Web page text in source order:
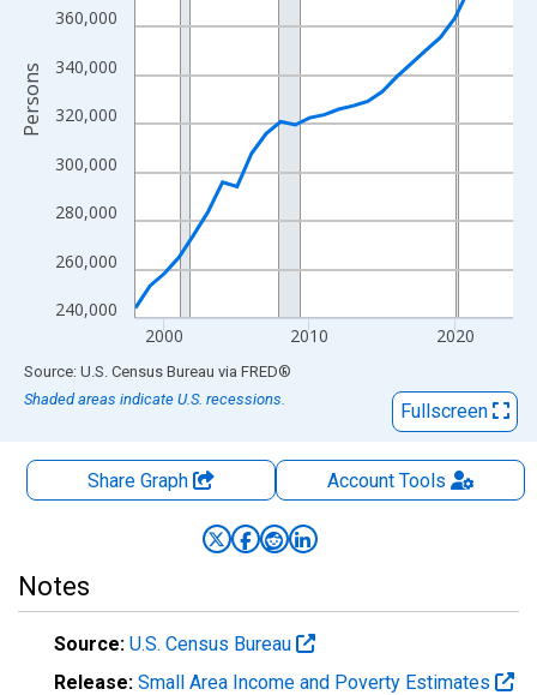
240,000
260,000
280,000
300,000
320,000
340,000
360,000
2000 2010 2020
Persons
End of interactive chart.
Source: U.S. Census Bureau via FRED®
Shaded areas indicate U.S. recessions.
Fullscreen
Share Graph AccountTools
Notes
Source: U.S. Census Bureau
Release: Small Area Income and Poverty Estimates